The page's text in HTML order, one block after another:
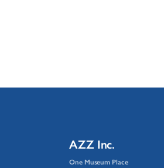
AZZ Inc.
One Museum Place